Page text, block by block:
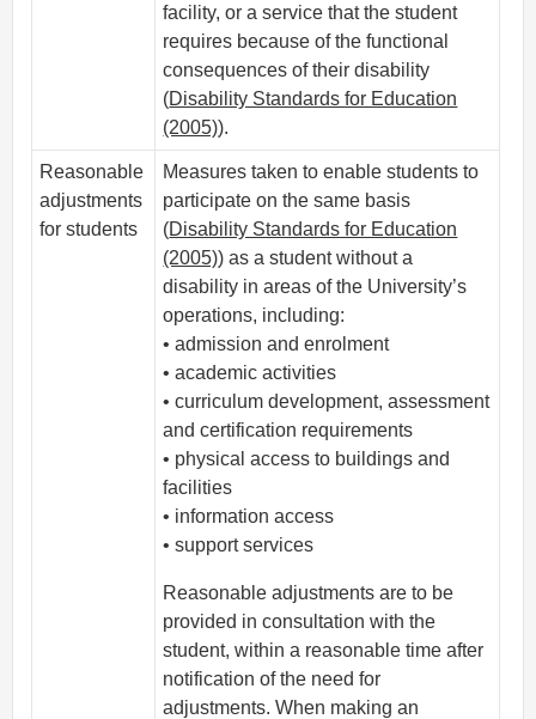
facility, or a service that the student
requires because of the functional
consequences of their disability
(Disability Standards for Education
(2005)).
Reasonable
adjustments
for students
Measures taken to enable students to
participate on the same basis
(Disability Standards for Education
(2005)) as a student without a
disability in areas of the University’s
operations, including:
• admission and enrolment
• academic activities
• curriculum development, assessment
and certification requirements
• physical access to buildings and
facilities
• information access
• support services
Reasonable adjustments are to be
provided in consultation with the
student, within a reasonable time after
notification of the need for
adjustments. When making an